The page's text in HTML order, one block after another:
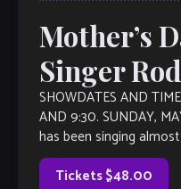
Mother’s
Singer
SHOWDATES AND
AND 9:30. SUNDAY,
has been singing
speaking. Chicago Sun-
Tickets $48.00